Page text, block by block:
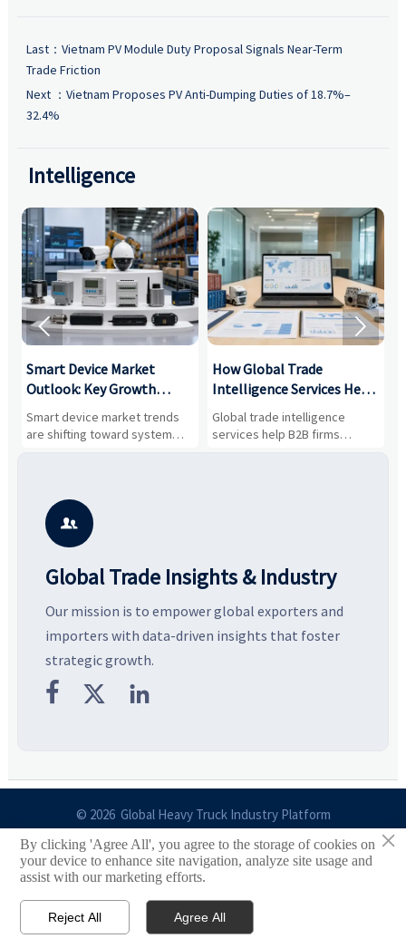
Last： Vietnam PV Module Duty Proposal Signals Near-Term
Trade Friction
Next ： Vietnam Proposes PV Anti-Dumping Duties of 18.7%–
32.4%
Intelligence
Smart Device Market
Outlook: Key Growth
Drivers, Segments, and
Business Opportunities
Smart device market trends
are shifting toward system
value, industrial demand, and
potential segments, and
business opportunities.
How Global Trade
Intelligence Services Help
B2B Firms Evaluate
Markets and Suppliers
Global trade intelligence
services help B2B firms
compare suppliers, assess
 

Global Trade Insights & Industry
Our mission is to empower global exporters and
importers with data-driven insights that foster
strategic growth.
  
© 2026 Global Heavy Truck Industry Platform
Site Index
Links
 Email
×
By clicking 'Agree All', you agree to the storage of cookies on
your device to enhance site navigation, analyze site usage and
assist with our marketing efforts.
Reject All Agree All